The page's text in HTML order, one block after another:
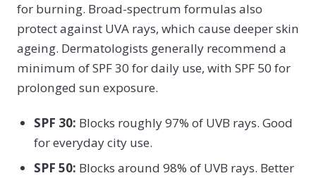
for burning. Broad-spectrum formulas also
protect against UVA rays, which cause deeper skin
ageing. Dermatologists generally recommend a
minimum of SPF 30 for daily use, with SPF 50 for
prolonged sun exposure.
SPF 30: Blocks roughly 97% of UVB rays. Good
for everyday city use.
SPF 50: Blocks around 98% of UVB rays. Better